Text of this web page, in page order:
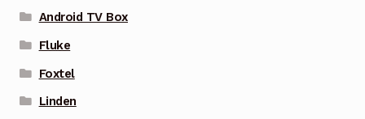
Android TV Box
Fluke
Foxtel
Linden